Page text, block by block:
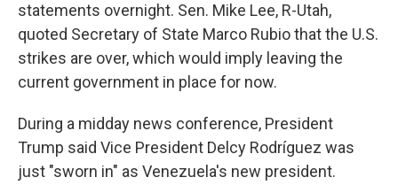
statements overnight. Sen. Mike Lee, R-Utah,
quoted Secretary of State Marco Rubio that the U.S.
strikes are over, which would imply leaving the
current government in place for now.
During a midday news conference, President
Trump said Vice President Delcy Rodríguez was
just "sworn in" as Venezuela's new president.